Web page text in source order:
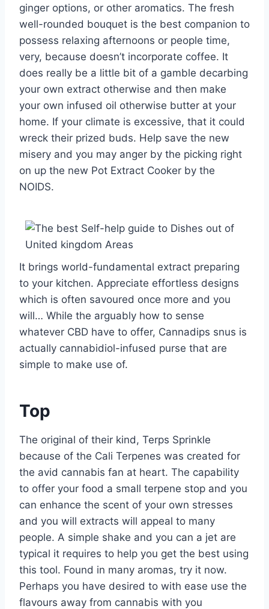
ginger options, or other aromatics. The fresh
well-rounded bouquet is the best companion to
possess relaxing afternoons or people time,
very, because doesn’t incorporate coffee. It
does really be a little bit of a gamble decarbing
your own extract otherwise and then make
your own infused oil otherwise butter at your
home. If your climate is excessive, that it could
wreck their prized buds. Help save the new
misery and you may anger by the picking right
on up the new Pot Extract Cooker by the
NOIDS.
It brings world-fundamental extract preparing
to your kitchen. Appreciate effortless designs
which is often savoured once more and you
will… While the arguably how to sense
whatever CBD have to offer, Cannadips snus is
actually cannabidiol-infused purse that are
simple to make use of.
Top
The original of their kind, Terps Sprinkle
because of the Cali Terpenes was created for
the avid cannabis fan at heart. The capability
to offer your food a small terpene stop and you
can enhance the scent of your own stresses
and you will extracts will appeal to many
people. A simple shake and you can a jet are
typical it requires to help you get the best using
this tool. Found in many aromas, try it now.
Perhaps you have desired to with ease use the
flavours away from cannabis with you